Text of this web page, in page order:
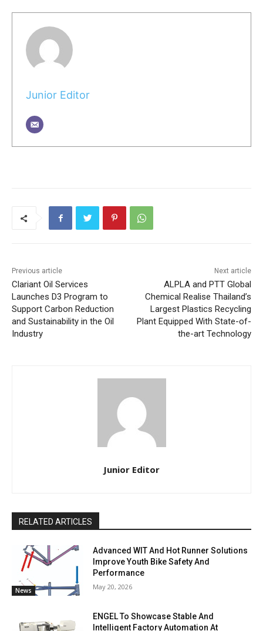
Junior Editor
Previous article
Clariant Oil Services
Launches D3 Program to
Support Carbon Reduction
and Sustainability in the Oil
Industry
Next article
ALPLA and PTT Global
Chemical Realise Thailand’s
Largest Plastics Recycling
Plant Equipped With State-of-
the-art Technology
Junior Editor
RELATED ARTICLES
News
Advanced WIT And Hot Runner Solutions
Improve Youth Bike Safety And
Performance
May 20, 2026
ENGEL To Showcase Stable And
Intelligent Factory Automation At